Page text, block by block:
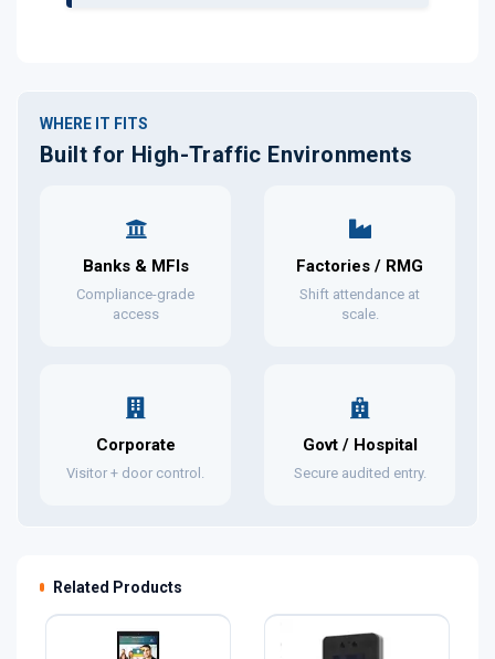
WHERE IT FITS
Built for High-Traffic Environments
Banks & MFIs
Compliance-grade
access
Factories / RMG
Shift attendance at
scale.
Corporate
Visitor + door control.
Govt / Hospital
Secure audited entry.
Related Products